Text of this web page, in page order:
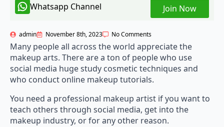
Whatsapp Channel Join Now
admin November 8th, 2023 No Comments
Many people all across the world appreciate the
makeup arts. There are a ton of people who use
social media huge study cosmetic techniques and
who conduct online makeup tutorials.
You need a professional makeup artist if you want to
teach others through social media, get into the
makeup industry, or for any other reason.